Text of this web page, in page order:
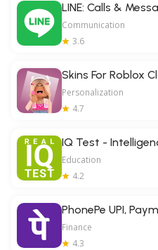
LINE: Calls &
Communication
3.6
Skins For Roblox
Personalization
4.7
IQ Test -
Education
4.2
PhonePe UPI,
Finance
4.3